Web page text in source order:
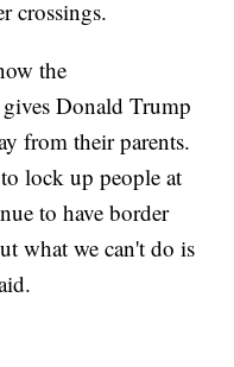
crossings.
the
Donald Trump
from their parents.
lock up people at
to have border
what we can't do is